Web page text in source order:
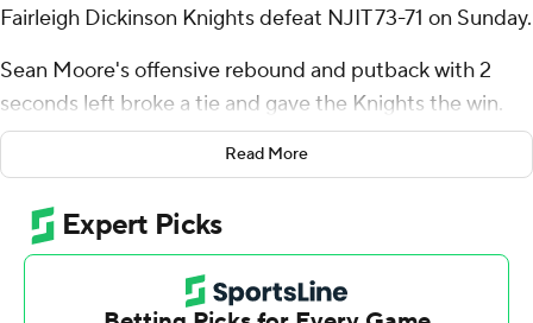
Fairleigh Dickinson Knights defeat NJIT 73-71 on Sunday.
Sean Moore's offensive rebound and putback with 2
seconds left broke a tie and gave the Knights the win.
Almonor added seven rebounds for the Knights (6-6).
added 11.
Adam Hess finished with 15 points for the Highlanders
(1-9). Mekhi Gray added 14 points, six rebounds and two
Read More